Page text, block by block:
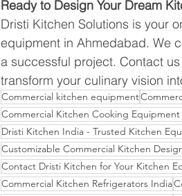
Ready to Design Your Dream
Dristi Kitchen Solutions is your
equipment in Ahmedabad. We
a successful project. Contact
transform your culinary vision
Commercial kitchen equipment
Commercial Kitchen Cooking
Dristi Kitchen India - Trusted Kitchen
Customizable Commercial Kitchen
Contact Dristi Kitchen for Your Kitchen
Commercial Kitchen Refrigerators India